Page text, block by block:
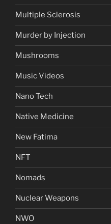
Multiple Sclerosis
Murder by Injection
Mushrooms
Music Videos
Nano Tech
Native Medicine
New Fatima
NFT
Nomads
Nuclear Weapons
NWO